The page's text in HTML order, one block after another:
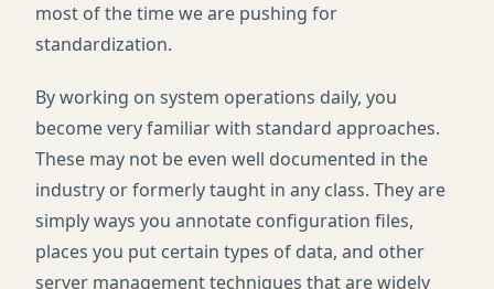
most of the time we are pushing for
standardization.
By working on system operations daily, you
become very familiar with standard approaches.
These may not be even well documented in the
industry or formerly taught in any class. They are
simply ways you annotate configuration files,
places you put certain types of data, and other
server management techniques that are widely